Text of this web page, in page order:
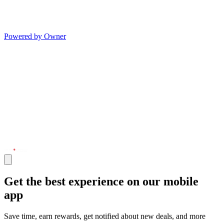
Powered by Owner
Get the best experience on our mobile
app
Save time, earn rewards, get notified about new deals, and more